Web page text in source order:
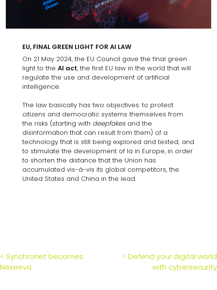
EU, FINAL GREEN LIGHT FOR AI LAW
On 21 May 2024, the EU Council gave the final green
light to the AI act, the first EU law in the world that will
regulate the use and development of artificial
intelligence.
The law basically has two objectives: to protect
citizens and democratic systems themselves from
the risks (starting with deepfakesand the
disinformation that can result from them) of a
technology that is still being explored and tested; and
to stimulate the development of Ia in Europe, in order
to shorten the distance that the Union has
accumulated vis-à-vis its global competitors, the
United States and China in the lead.
POST
< Synchronet becomes
Nexeeva
> Defend your digital world
with cybersecurity